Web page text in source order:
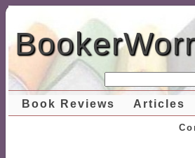
Book Reviews Articles